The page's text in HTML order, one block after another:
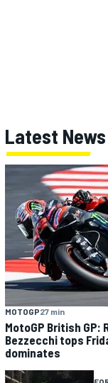
Latest News
MOTOGP27 min
MotoGP British GP:
Bezzecchi tops
dominates